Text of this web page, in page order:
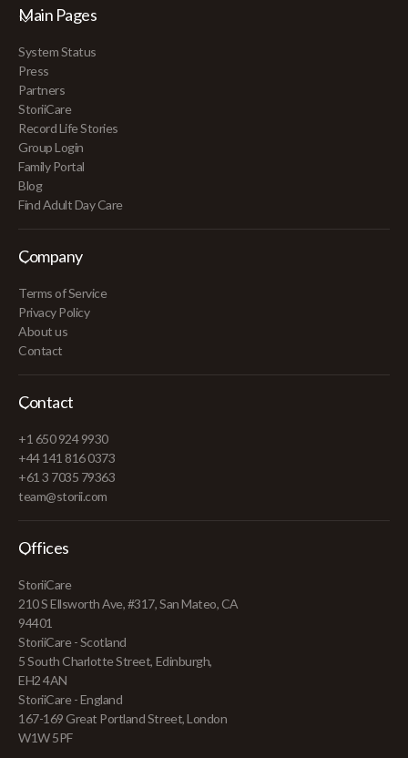
Main Pages
System Status
Press
Partners
StoriiCare
Record Life Stories
Group Login
Family Portal
Blog
Find Adult Day Care
Company
Terms of Service
Privacy Policy
About us
Contact
Contact
+1 650 924 9930
+44 141 816 0373
+61 3 7035 79363
team@storii.com
Offices
StoriiCare
210 S Ellsworth Ave, #317, San Mateo, CA
94401
StoriiCare - Scotland
5 South Charlotte Street, Edinburgh,
EH2 4AN
StoriiCare - England
167-169 Great Portland Street, London
W1W 5PF